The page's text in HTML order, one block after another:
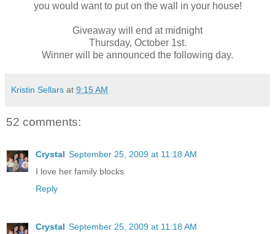
you would want to put on the wall in your house!
Giveaway will end at midnight
Thursday, October 1st.
Winner will be announced the following day.
Kristin Sellars at 9:15 AM
52 comments:
Crystal September 25, 2009 at 11:18 AM
I love her family blocks
Reply
Crystal September 25, 2009 at 11:18 AM